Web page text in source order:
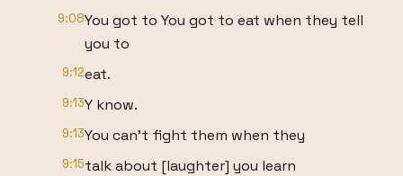
9:08You got to You got to eat when they tell
you to
9:12eat.
9:13Y know.
9:13You can't fight them when they
9:15talk about [laughter] you learn